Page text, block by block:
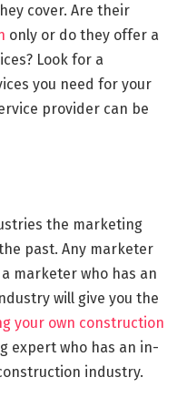
cover. Are their
only or do they offer a
Look for a
you need for your
provider can be
the marketing
past. Any marketer
marketer who has an
will give you the
your own construction
expert who has an in-
industry.